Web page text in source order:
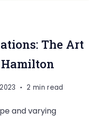
The Art
2 min read
and varying